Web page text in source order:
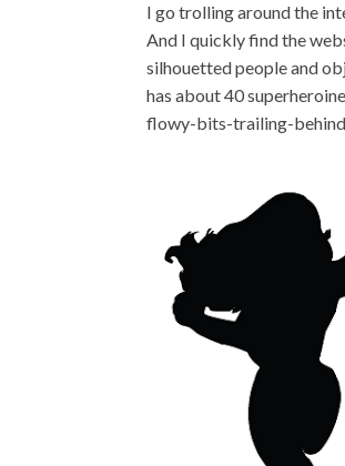
I go trolling around the
And I quickly find the
silhouetted people and
has about 40
flowy-bits-trailing-